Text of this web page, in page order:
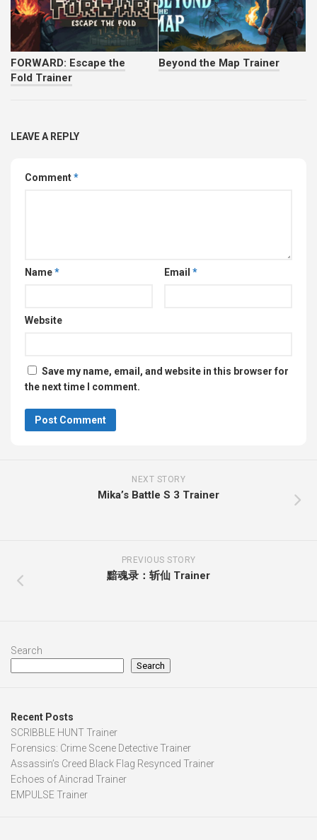
FORWARD: Escape the
Fold Trainer
Beyond the Map Trainer
LEAVE A REPLY
Comment*
Name* Email *
Website
Save my name, email, and website in this browser for
the next time I comment.
NEXT STORY
Mika’s Battle S 3 Trainer
PREVIOUS STORY
黯魂录：斩仙 Trainer
Search
Search
Recent Posts
SCRIBBLE HUNT Trainer
Forensics: Crime Scene Detective Trainer
Assassin’s Creed Black Flag Resynced Trainer
Echoes of Aincrad Trainer
EMPULSE Trainer